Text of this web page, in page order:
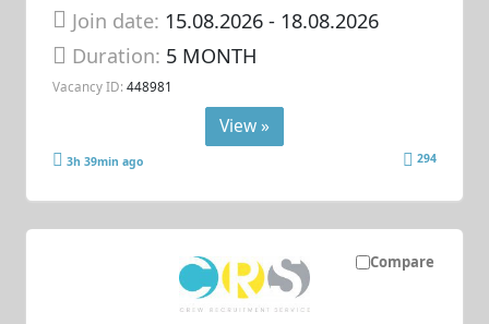
Join date: 15.08.2026- 18.08.2026
Duration: 5 MONTH
Vacancy ID: 448981
View »
3h 39min ago 294
Compare